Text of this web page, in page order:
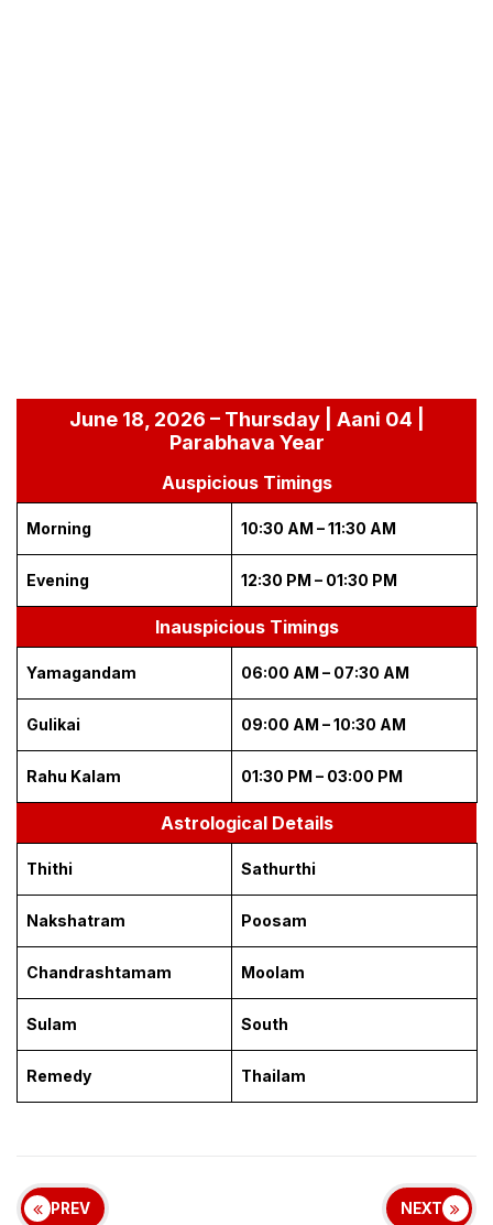
June 18, 2026 – Thursday | Aani 04 |
Parabhava Year
Auspicious Timings
Morning 10:30 AM – 11:30 AM
Evening 12:30 PM – 01:30 PM
Inauspicious Timings
Yamagandam 06:00 AM – 07:30 AM
Gulikai 09:00 AM – 10:30 AM
Rahu Kalam 01:30 PM – 03:00 PM
Astrological Details
Thithi Sathurthi
Nakshatram Poosam
Chandrashtamam Moolam
Sulam South
Remedy Thailam
PREV NEXT